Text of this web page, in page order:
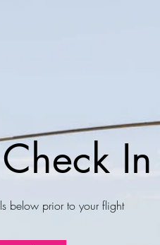
In
below prior to your flight